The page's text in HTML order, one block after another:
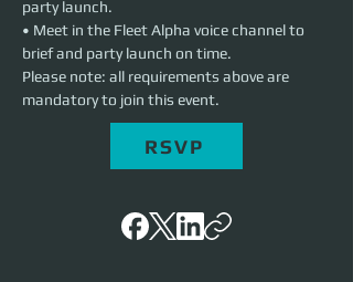
party launch.
• Meet in the Fleet Alpha voice channel to
brief and party launch on time.
Please note: all requirements above are
mandatory to join this event.
RSVP